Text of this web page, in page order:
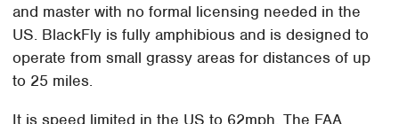
and master with no formal licensing needed in the
US. BlackFly is fully amphibious and is designed to
operate from small grassy areas for distances of up
to 25 miles.
It is speed limited in the US to 62mph. The FAA